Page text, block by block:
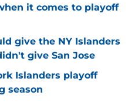
it comes to playoff
give the NY Islanders
give San Jose
Islanders playoff
season